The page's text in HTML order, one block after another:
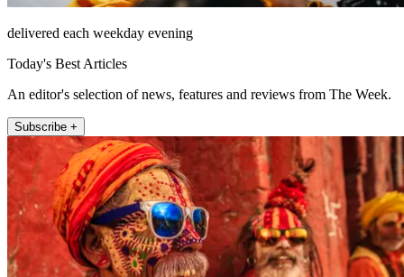
delivered each weekday evening
Today's Best Articles
An editor's selection of news, features and reviews from The Week.
Subscribe +